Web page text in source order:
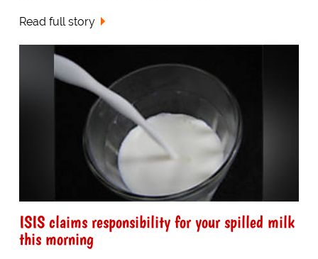
Read full story
ISIS claims responsibility for your spilled milk
this morning